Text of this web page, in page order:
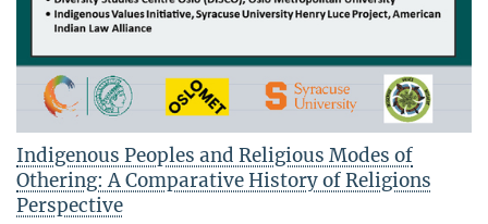
Indigenous Peoples and Religious Modes of
Othering: A Comparative History of Religions
Perspective